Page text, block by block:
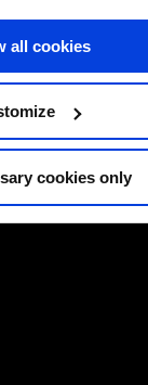
all cookies
cookies only